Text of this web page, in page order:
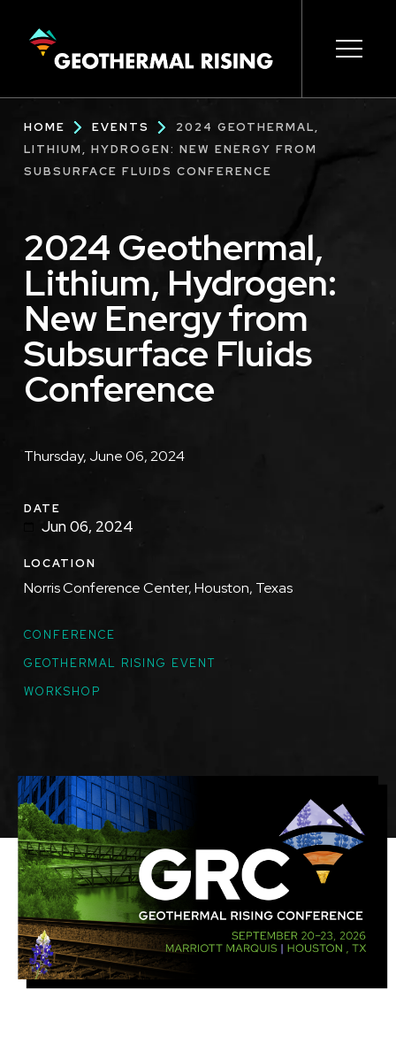
CONTENT
Main
navigation
Breadcrumb
HOME EVENTS
2024 GEOTHERMAL,
LITHIUM, HYDROGEN: NEW ENERGY FROM
SUBSURFACE FLUIDS CONFERENCE
2024 Geothermal,
Lithium, Hydrogen:
New Energy from
Subsurface Fluids
Conference
Description
Thursday, June 06, 2024
DATE
Jun 06, 2024
LOCATION
Norris Conference Center, Houston, Texas
TOPICS
CONFERENCE
GEOTHERMAL RISING EVENT
WORKSHOP
Featured
Image
Image